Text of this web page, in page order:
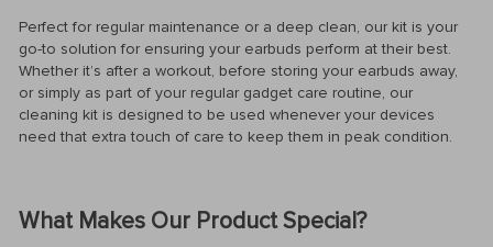
Perfect for regular maintenance or a deep clean, our kit is your
go-to solution for ensuring your earbuds perform at their best.
Whether it’s after a workout, before storing your earbuds away,
or simply as part of your regular gadget care routine, our
cleaning kit is designed to be used whenever your devices
need that extra touch of care to keep them in peak condition.
What Makes Our Product Special?